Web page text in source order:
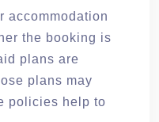
accommodation
the booking is
plans are
plans may
policies help to